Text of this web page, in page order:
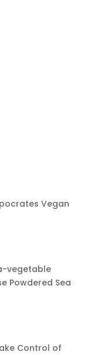
Vegan
Powdered Sea
Control of